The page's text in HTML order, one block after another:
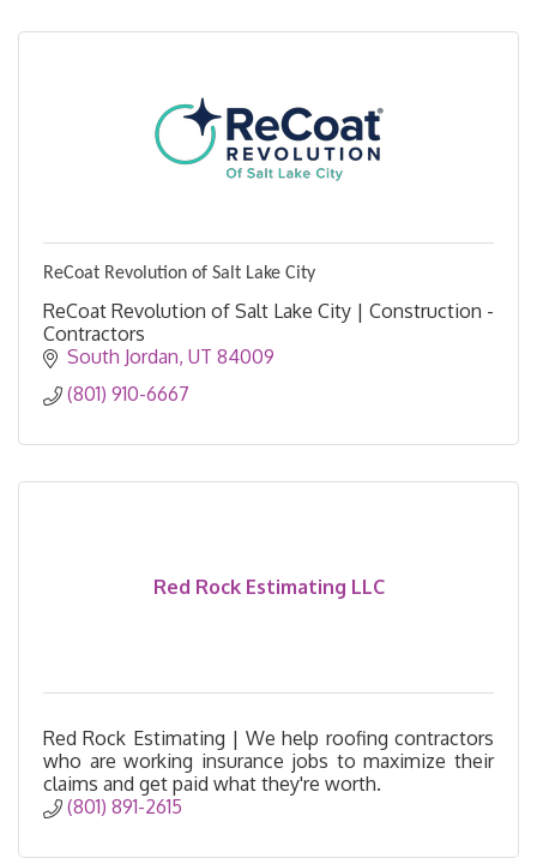
ReCoat Revolution of Salt Lake City
ReCoat Revolution of Salt Lake City | Construction -
Contractors
South Jordan UT 84009
(801) 910-6667
Red Rock Estimating LLC
Red Rock Estimating | We help roofing contractors
who are working insurance jobs to maximize their
claims and get paid what they're worth.
(801) 891-2615